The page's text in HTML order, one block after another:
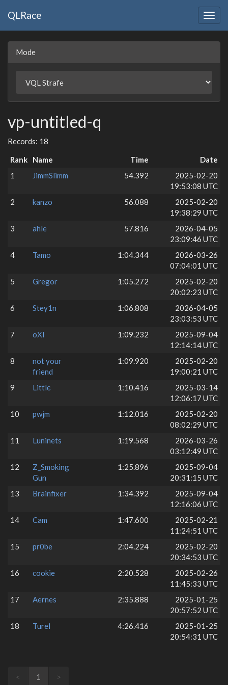
QLRace
Mode
vp-untitled-q
Records: 18
Rank Name Time
Date
1
JimmSlimm 54.392
2025-02-20
19:53:08 UTC
2
kanzo 56.088
2025-02-20
19:38:29 UTC
3
ahle 57.816
2026-04-05
23:09:46 UTC
4
Tamo 1:04.344
2026-03-26
07:04:01 UTC
5
Gregor 1:05.272
2025-02-20
20:02:23 UTC
6
Stey1n 1:06.808
2026-04-05
23:03:53 UTC
7
oXI 1:09.232
2025-09-04
12:14:14 UTC
8
not your
friend
1:09.920
2025-02-20
19:00:21 UTC
9
Littlє 1:10.416
2025-03-14
12:06:17 UTC
10
pwjm 1:12.016
2025-02-20
08:02:29 UTC
11
Luninets 1:19.568
2026-03-26
03:12:49 UTC
12
Z_Smoking
Gun
1:25.896
2025-09-04
20:31:15 UTC
13
Brainfixer 1:34.392
2025-09-04
12:16:06 UTC
14
Cam 1:47.600
2025-02-21
11:24:51 UTC
15
pr0be 2:04.224
2025-02-20
20:34:53 UTC
16
cookie 2:20.528
2025-02-26
11:45:33 UTC
17
Aernes 2:35.888
2025-01-25
20:57:52 UTC
18
Turel 4:26.416
2025-01-25
20:54:31 UTC
< 1 >